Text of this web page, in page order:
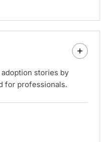
stories by
for professionals.